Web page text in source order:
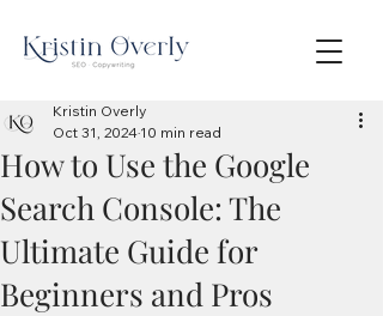
How to Use the Google
Search Console: The
Ultimate Guide for
Beginners and Pros
Kristin Overly
Oct 31, 2024 10 min read